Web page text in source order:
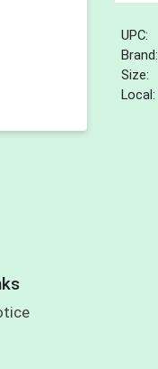
UPC:
Brand:
Size:
Local: